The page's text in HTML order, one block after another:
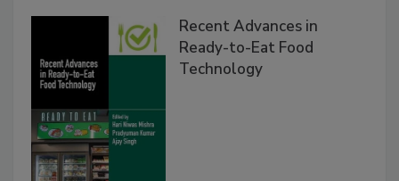
Recent Advances in
Ready-to-Eat Food
Technology